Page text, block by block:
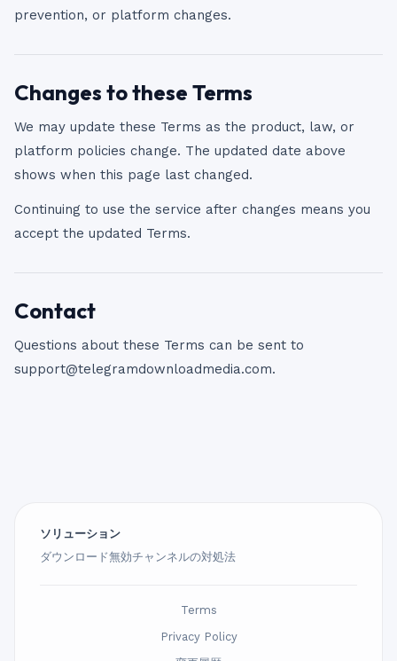
prevention, or platform changes.
Changes to these Terms
We may update these Terms as the product, law, or
platform policies change. The updated date above
shows when this page last changed.
Continuing to use the service after changes means you
accept the updated Terms.
Contact
Questions about these Terms can be sent to
support@telegramdownloadmedia.com.
ソリューション
ダウンロード無効チャンネルの対処法
Terms
Privacy Policy